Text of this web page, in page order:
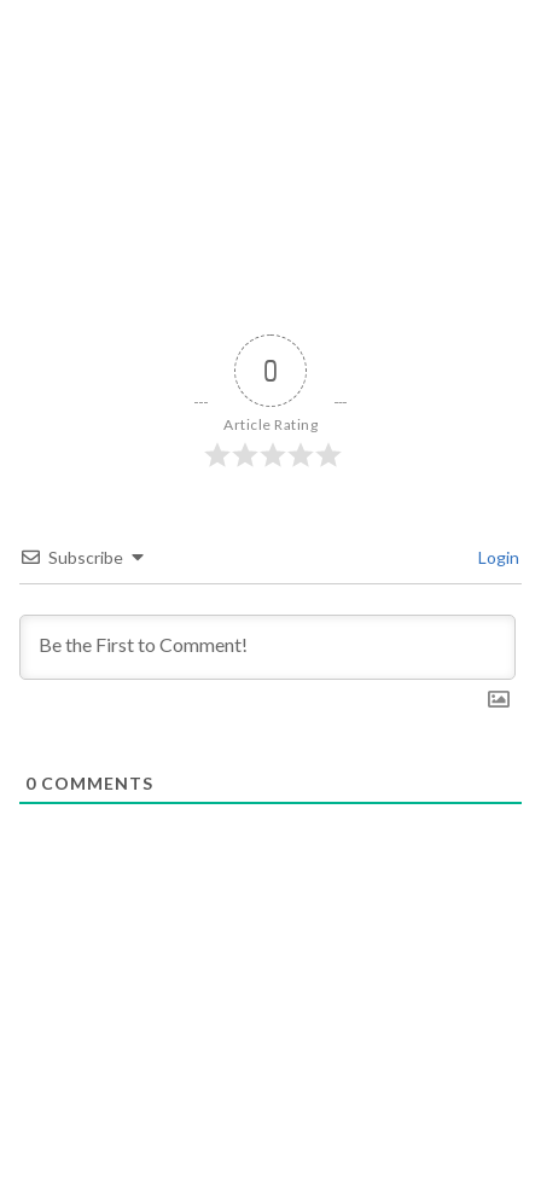
0
Article Rating
Subscribe Login
0 COMMENTS